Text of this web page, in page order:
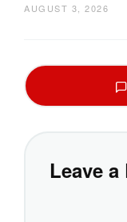
AUGUST 3, 2026
Leave a